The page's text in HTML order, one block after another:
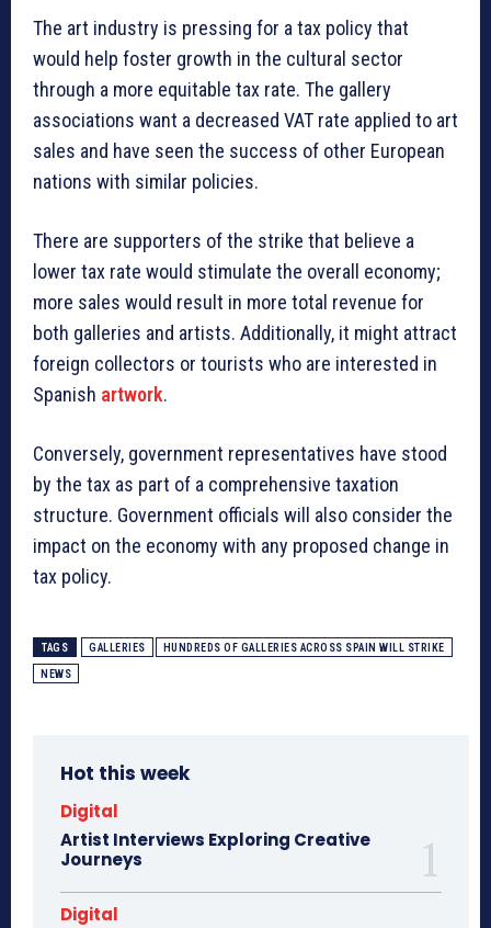
The art industry is pressing for a tax policy that
would help foster growth in the cultural sector
through a more equitable tax rate. The gallery
associations want a decreased VAT rate applied to art
sales and have seen the success of other European
nations with similar policies.
There are supporters of the strike that believe a
lower tax rate would stimulate the overall economy;
more sales would result in more total revenue for
both galleries and artists. Additionally, it might attract
foreign collectors or tourists who are interested in
Spanish artwork.
Conversely, government representatives have stood
by the tax as part of a comprehensive taxation
structure. Government officials will also consider the
impact on the economy with any proposed change in
tax policy.
TAGS GALLERIES HUNDREDS OF GALLERIES ACROSS SPAIN WILL STRIKE
NEWS
Hot this week
Digital
Artist Interviews Exploring Creative
Journeys
Digital